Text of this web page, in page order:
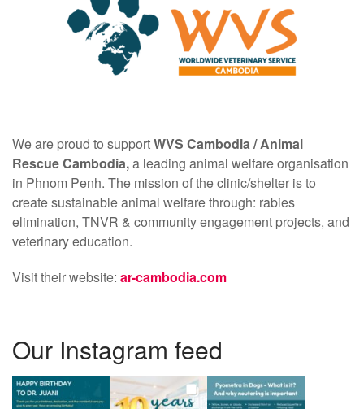
We are proud to supportWVS Cambodia /Animal
Rescue Cambodia,a leading animal welfare organisation
in Phnom Penh. The mission of the clinic/shelter is to
create sustainable animal welfare through: rabies
elimination, TNVR & community engagement projects, and
veterinary education.
Visit their website: ar-cambodia.com
Our Instagram feed